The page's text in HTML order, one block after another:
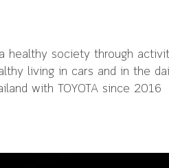
healthy society through
living in cars and in the
with TOYOTA since 2016